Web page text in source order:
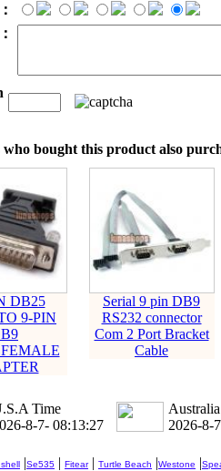
who bought this product also
DB25
9-PIN
Serial 9 pin DB9
RS232 connector
Com 2 Port Bracket
Cable
Time
8-7- 08:13:28
2026-8-
|Se535 | Fitear| Turtle Beach |Westone |